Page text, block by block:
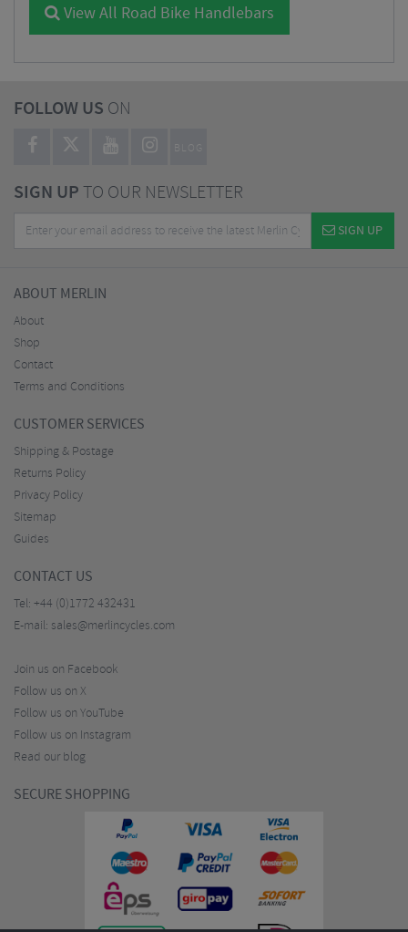
View All Road Bike Handlebars
FOLLOW US ON
BLOG
SIGN UPTO OUR NEWSLETTER
SIGN UP
ABOUT MERLIN
About
Shop
Contact
Terms and Conditions
CUSTOMER SERVICES
Shipping & Postage
Returns Policy
Privacy Policy
Sitemap
Guides
CONTACT US
Tel: +44 (0)1772 432431
E-mail: sales@merlincycles.com
Join us on Facebook
Follow us on X
Follow us on YouTube
Follow us on Instagram
Read our blog
SECURE SHOPPING